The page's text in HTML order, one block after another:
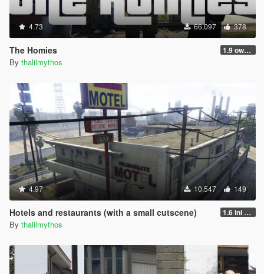
4.73 66,097 378
The Homies 1.9 own gang attacks fix
By thalilmythos
4.97 10,547 149
Hotels and restaurants (with a small cutscene) 1.6 ini and bodyguards
By thalilmythos